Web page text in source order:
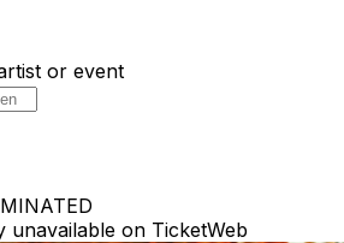
or event
unavailable on TicketWeb